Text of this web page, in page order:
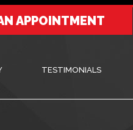
APPOINTMENT
TESTIMONIALS